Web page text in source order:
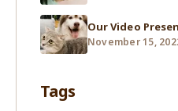
Our Video
November 15,
Tags